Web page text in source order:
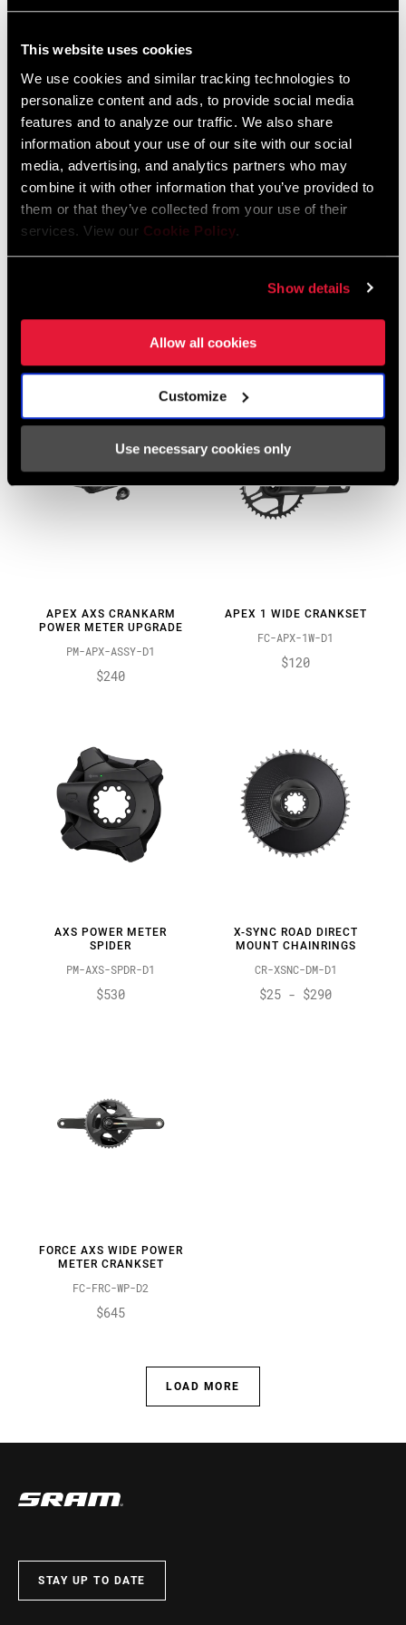
This website uses cookies
We use cookies and similar tracking technologies to
personalize content and ads, to provide social media
features and to analyze our traffic. We also share
information about your use of our site with our social
media, advertising, and analytics partners who may
combine it with other information that you’ve provided to
them or that they’ve collected from your use of their
services. View our Cookie Policy.
Show details
Allow all cookies
Customize
Use necessary cookies only
FC-FRC-1WP-E1
RIVAL XPLR CRANKSET
FC-RIV-1W-E1
APEX AXS CRANKARM
POWER METER UPGRADE
PM-APX-ASSY-D1
$240
APEX 1 WIDE CRANKSET
FC-APX-1W-D1
$120
AXS POWER METER
SPIDER
PM-AXS-SPDR-D1
$530
X-SYNC ROAD DIRECT
MOUNT CHAINRINGS
CR-XSNC-DM-D1
$25 - $290
FORCE AXS WIDE POWER
METER CRANKSET
FC-FRC-WP-D2
$645
LOAD MORE
STAY UP TO DATE